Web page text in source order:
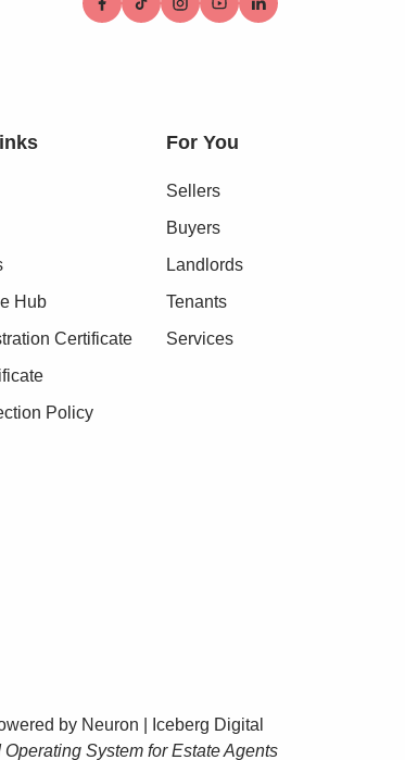
Hub
Certificate
Policy
For You
Sellers
Buyers
Landlords
Tenants
Services
by Neuron |
Iceberg Digital
Operating System for Estate Agents